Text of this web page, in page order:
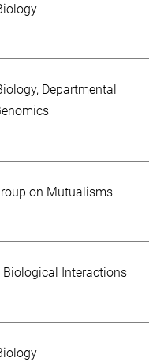
Departmental
on Mutualisms
Biological Interactions